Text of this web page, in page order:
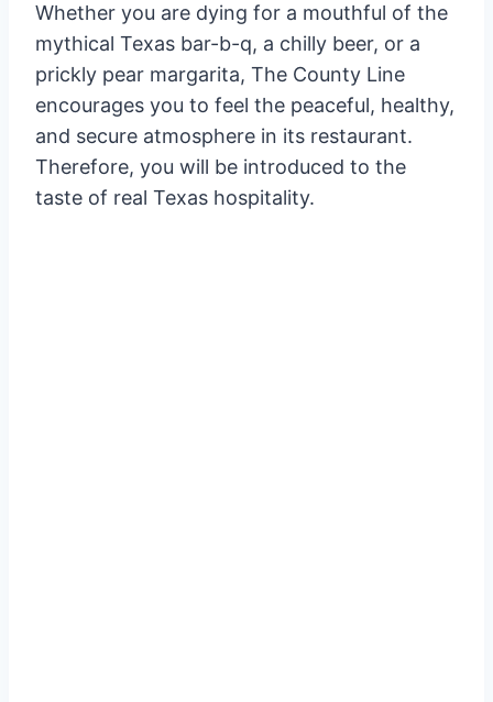
Whether you are dying for a mouthful of the
mythical Texas bar-b-q, a chilly beer, or a
prickly pear margarita, The County Line
encourages you to feel the peaceful, healthy,
and secure atmosphere in its restaurant.
Therefore, you will be introduced to the
taste of real Texas hospitality.